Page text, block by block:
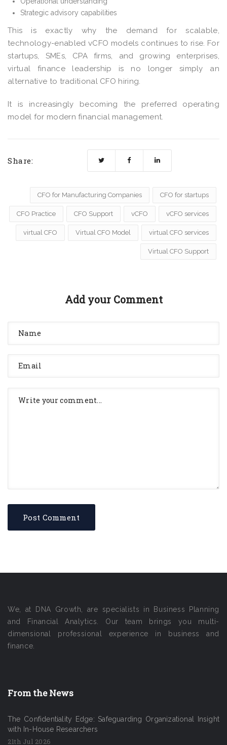
Strategic advisory capabilities
This is exactly why the demand for scalable,
technology-enabled vCFO models continues to rise. For
startups, SMEs, CPA firms, and growing enterprises,
virtual finance leadership is no longer simply an
alternative to traditional CFO hiring.
It is increasingly becoming the preferred operating
model for modern financial management.
Share:
CFO for Manufacturing Companies CFO for startups
CFO Practice CFO Support vCFO vCFO services
virtual CFO Virtual CFO Model virtual CFO services
Virtual CFO Support
Add your Comment
We, at DNA Growth, are specialists in Business Planning
and Financial Analytics. Our team brings you multi-
dimensional professional experience in business and
finance.
From the News
The Confidentiality Edge: Safeguarding Organizational Insight
with In-House Researchers
21th Jul 2026